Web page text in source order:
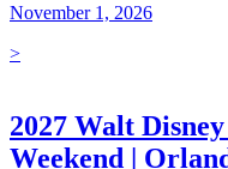
November 1, 2026
>
2027 Walt
Weekend |